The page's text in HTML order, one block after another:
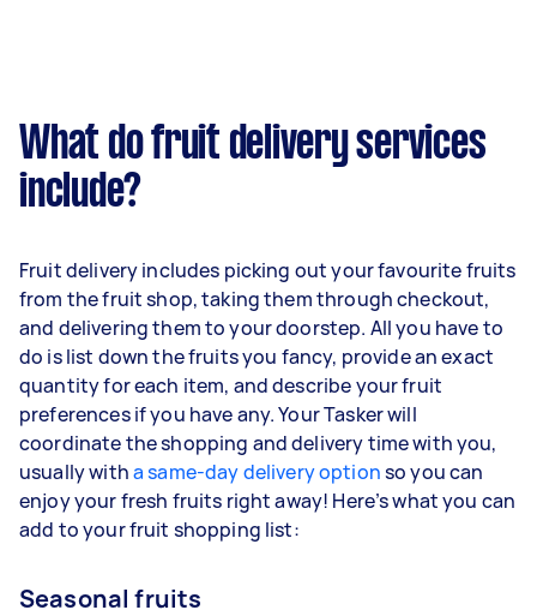
What do fruit delivery services
include?
Fruit delivery includes picking out your favourite fruits
from the fruit shop, taking them through checkout,
and delivering them to your doorstep. All you have to
do is list down the fruits you fancy, provide an exact
quantity for each item, and describe your fruit
preferences if you have any. Your Tasker will
coordinate the shopping and delivery time with you,
usually witha same-day delivery optionso you can
enjoy your fresh fruits right away! Here’s what you can
add to your fruit shopping list:
Seasonal fruits